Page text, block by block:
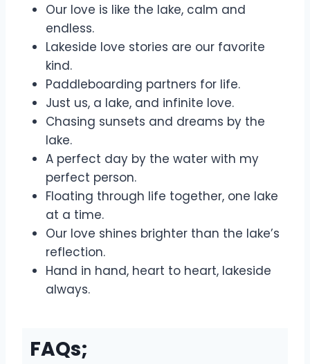
Our love is like the lake, calm and
endless.
Lakeside love stories are our favorite
kind.
Paddleboarding partners for life.
Just us, a lake, and infinite love.
Chasing sunsets and dreams by the
lake.
A perfect day by the water with my
perfect person.
Floating through life together, one lake
at a time.
Our love shines brighter than the lake’s
reflection.
Hand in hand, heart to heart, lakeside
always.
FAQs;